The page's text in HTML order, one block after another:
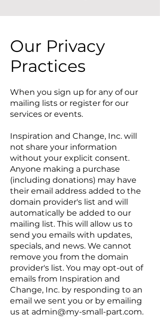
Our Privacy
Practices
When you sign up for any of our
mailing lists or register for our
services or events.
Inspiration and Change, Inc. will
not share your information
without your explicit consent.
Anyone making a purchase
(including donations) may have
their email address added to the
domain provider's list and will
automatically be added to our
mailing list. This will allow us to
send you emails with updates,
specials, and news. We cannot
remove you from the domain
provider's list. You may opt-out of
emails from Inspiration and
Change, Inc. by responding to an
email we sent you or by emailing
us at admin@my-small-part.com.